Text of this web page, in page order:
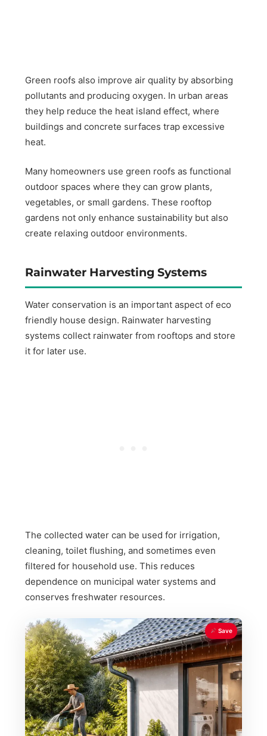
Green roofs also improve air quality by absorbing
pollutants and producing oxygen. In urban areas
they help reduce the heat island effect, where
buildings and concrete surfaces trap excessive
heat.
Many homeowners use green roofs as functional
outdoor spaces where they can grow plants,
vegetables, or small gardens. These rooftop
gardens not only enhance sustainability but also
create relaxing outdoor environments.
Rainwater Harvesting Systems
Water conservation is an important aspect of eco
friendly house design. Rainwater harvesting
systems collect rainwater from rooftops and store
it for later use.
The collected water can be used for irrigation,
cleaning, toilet flushing, and sometimes even
filtered for household use. This reduces
dependence on municipal water systems and
conserves freshwater resources.
Save